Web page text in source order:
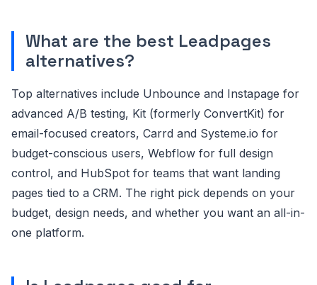
What are the best Leadpages
alternatives?
Top alternatives include Unbounce and Instapage for
advanced A/B testing, Kit (formerly ConvertKit) for
email-focused creators, Carrd and Systeme.io for
budget-conscious users, Webflow for full design
control, and HubSpot for teams that want landing
pages tied to a CRM. The right pick depends on your
budget, design needs, and whether you want an all-in-
one platform.